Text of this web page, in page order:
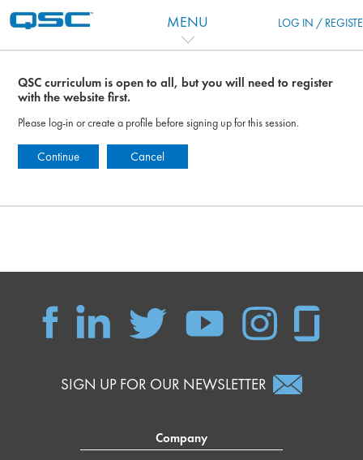
MENU LOG IN /
QSC curriculum is open to all, but you will need to register
with the website first.
Please log-in or create a profile before signing up for this session.
Continue Cancel
SIGN UP FOR OUR NEWSLETTER
Company